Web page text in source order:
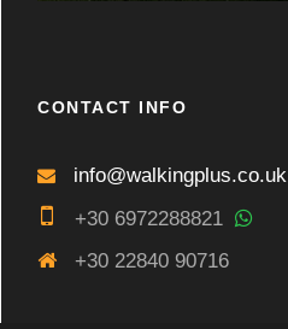
CONTACT INFO
info@walkingplus.co.uk
+30 6972288821
+30 22840 90716